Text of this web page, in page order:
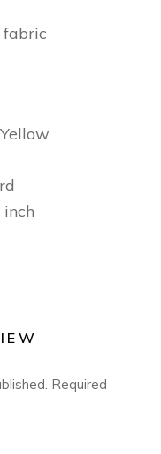
fabric
Required